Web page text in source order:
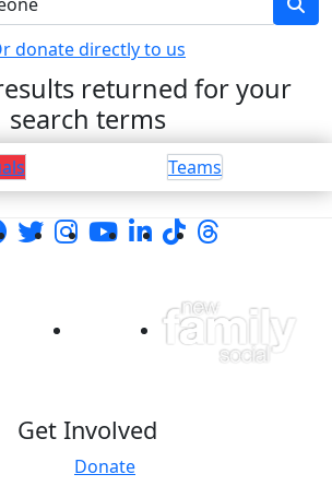
donate directly to us
returned for your
search terms
Teams
Get Involved
Donate